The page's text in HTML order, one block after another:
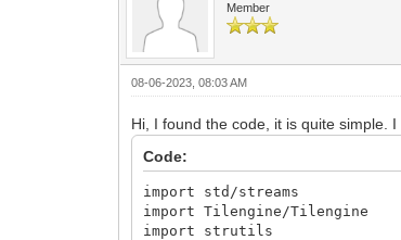
Member
08-06-2023, 08:03 AM
Hi, I found the code, it is quite simple.
Code:
import std/streams
import Tilengine/Tilengine
import strutils